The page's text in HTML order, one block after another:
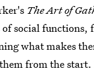
The Art of
social functions,
what makes
from the start.